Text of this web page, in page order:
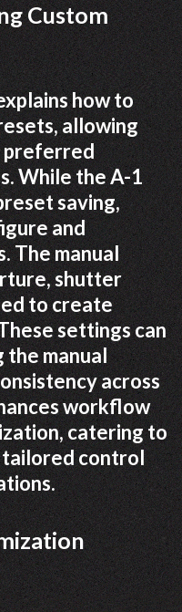
Custom
how to
allowing
preferred
While the A-1
saving,
and
The manual
shutter
to create
settings can
the manual
across
workflow
catering to
control